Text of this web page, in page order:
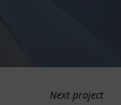
Next project